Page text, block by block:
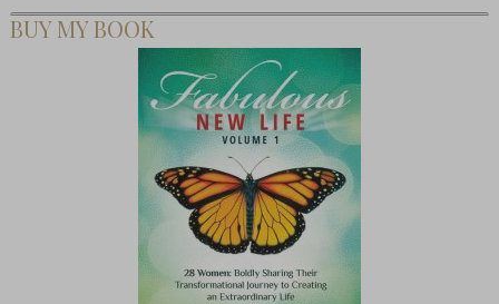
BUY MY BOOK